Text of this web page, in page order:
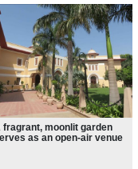
fragrant, moonlit garden
as an open-air venue